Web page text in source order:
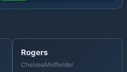
Rogers
ChelseaMidfielder